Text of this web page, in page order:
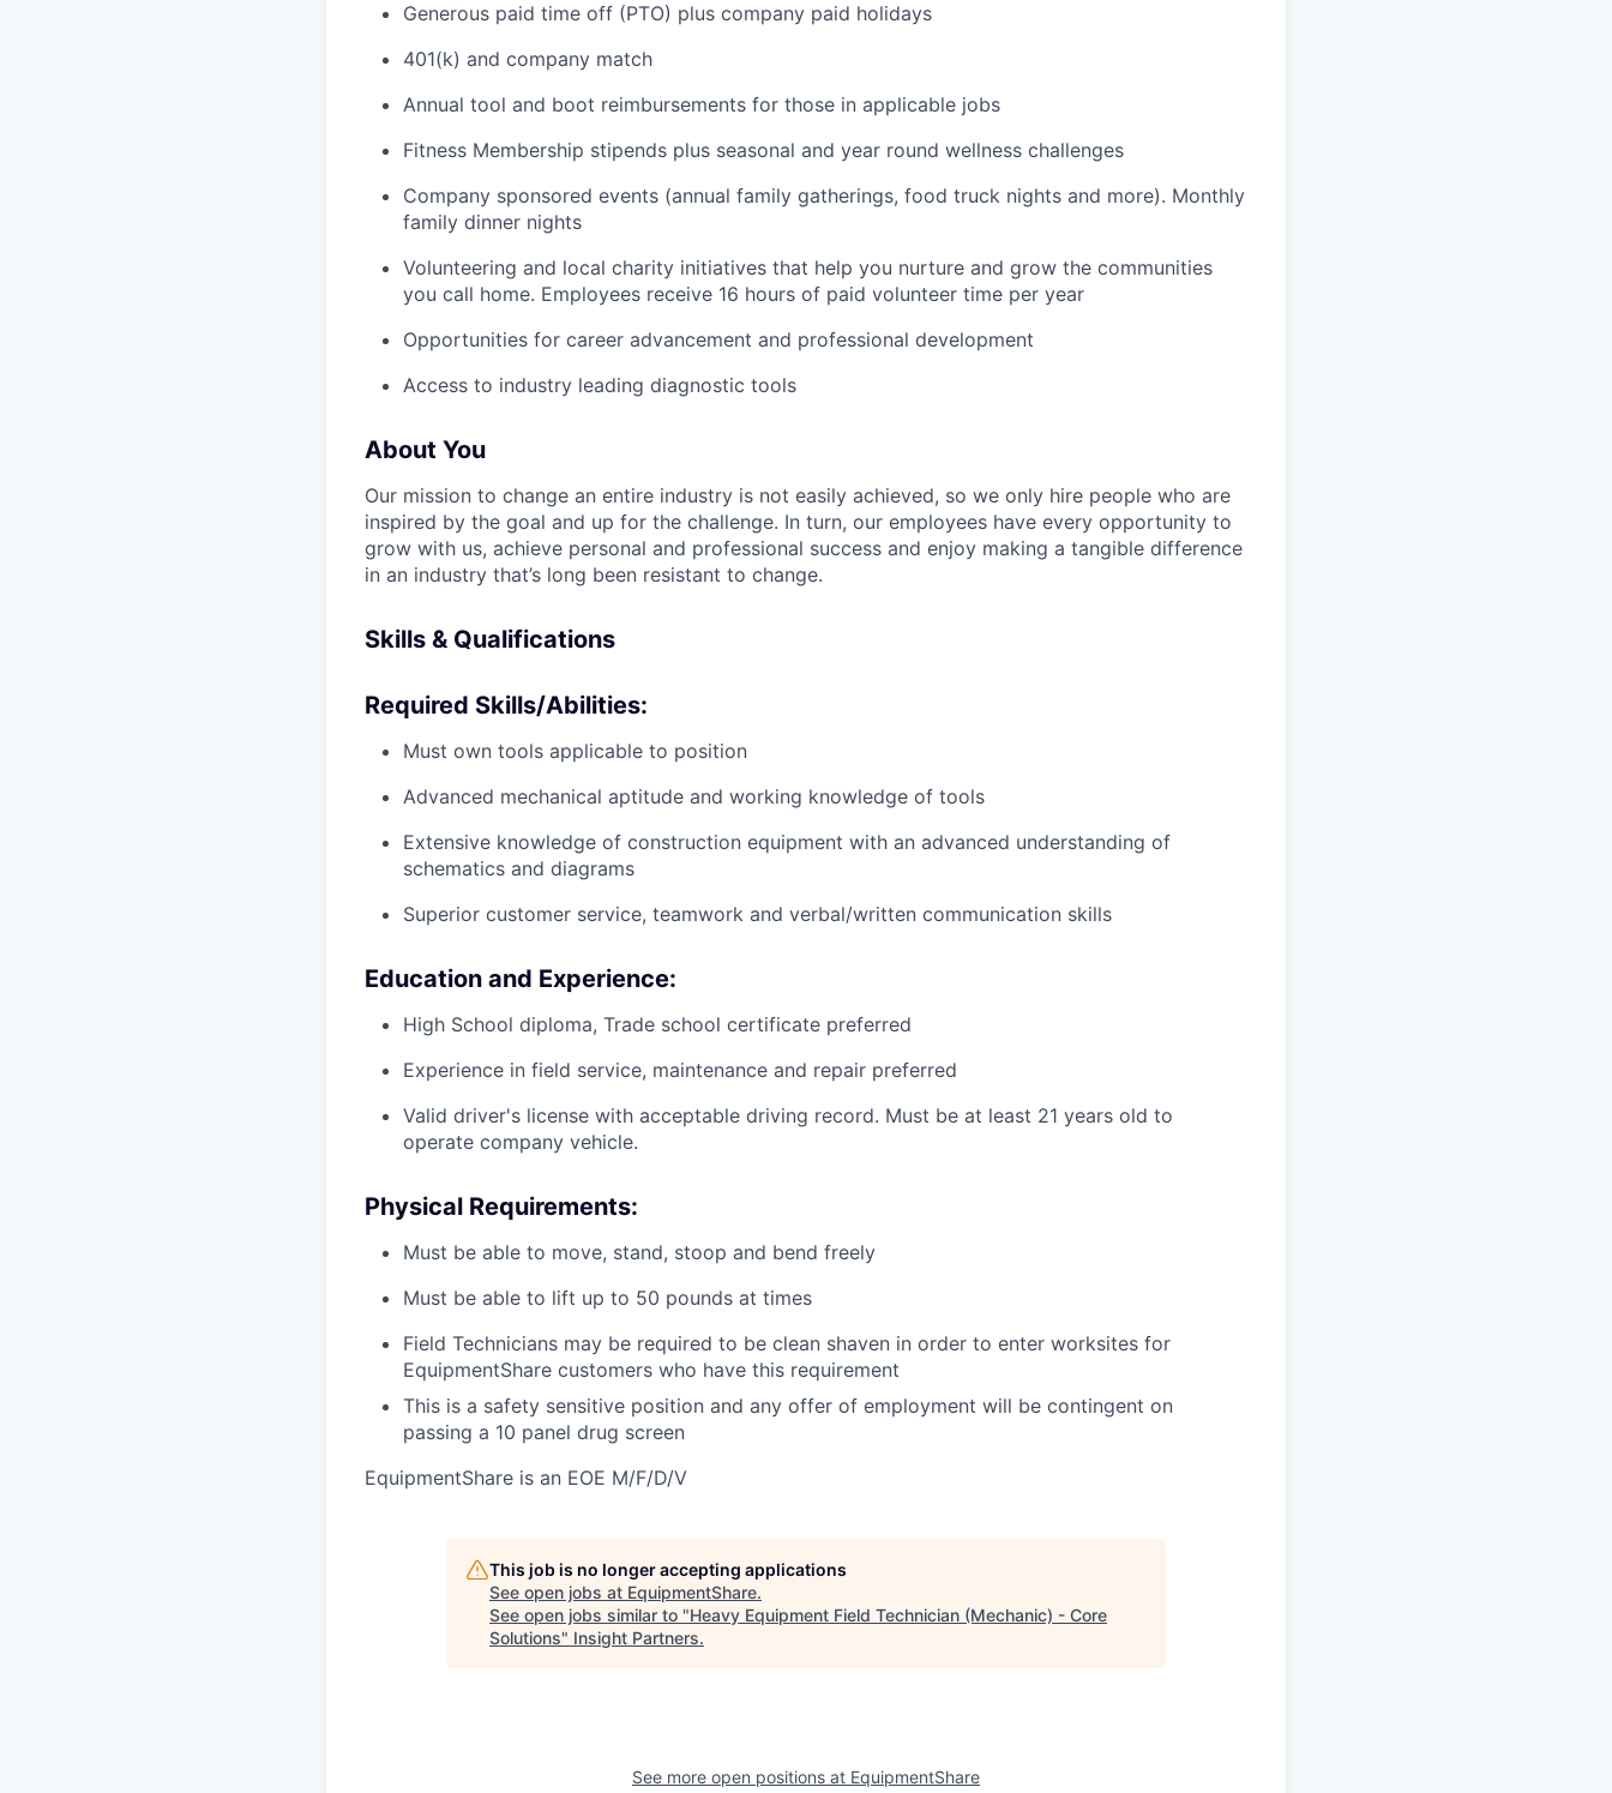
PORTFOLIO
TEAM
IDEAS
EVENTS
SECTORS
Generous paid time off (PTO) plus company paid holidays
401(k) and company match
Annual tool and boot reimbursements for those in applicable jobs
Fitness Membership stipends plus seasonal and year round wellness challenges
Company sponsored events (annual family gatherings, food truck nights and more). Monthly
family dinner nights
Volunteering and local charity initiatives that help you nurture and grow the communities
you call home. Employees receive 16 hours of paid volunteer time per year
Opportunities for career advancement and professional development
Access to industry leading diagnostic tools
About You
Our mission to change an entire industry is not easily achieved, so we only hire people who are
inspired by the goal and up for the challenge. In turn, our employees have every opportunity to
grow with us, achieve personal and professional success and enjoy making a tangible difference
in an industry that’s long been resistant to change.
Skills & Qualifications
Required Skills/Abilities:
Must own tools applicable to position
Advanced mechanical aptitude and working knowledge of tools
Extensive knowledge of construction equipment with an advanced understanding of
schematics and diagrams
Superior customer service, teamwork and verbal/written communication skills
Education and Experience:
High School diploma, Trade school certificate preferred
Experience in field service, maintenance and repair preferred
Valid driver's license with acceptable driving record. Must be at least 21 years old to
operate company vehicle.
Physical Requirements:
Must be able to move, stand, stoop and bend freely
Must be able to lift up to 50 pounds at times
Field Technicians may be required to be clean shaven in order to enter worksites for
EquipmentShare customers who have this requirement
This is a safety sensitive position and any offer of employment will be contingent on
passing a 10 panel drug screen
EquipmentShare is an EOE M/F/D/V
This job is no longer accepting applications
See open jobs at EquipmentShare.
See open jobs similar to "Heavy Equipment Field Technician (Mechanic) - Core
Solutions" Insight Partners.
See more open positions at EquipmentShare